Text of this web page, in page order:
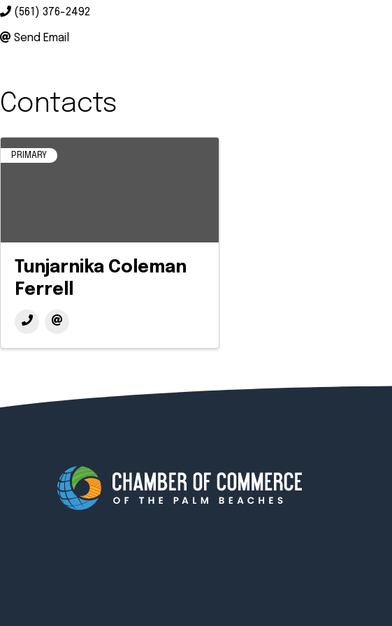
(561) 376-2492
Send Email
Contacts
PRIMARY
Tunjarnika Coleman
Ferrell